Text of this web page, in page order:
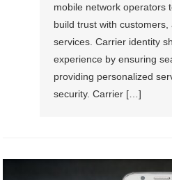
mobile network operators
build trust with
services. Carrier identity
experience by ensuring
providing personalized
security. Carrier […]